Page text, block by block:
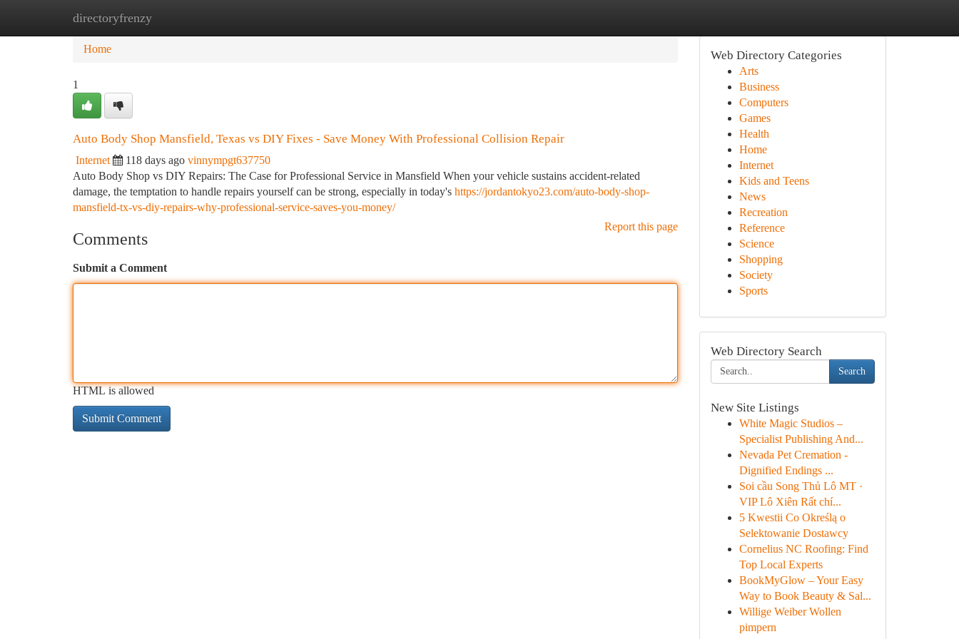
directoryfrenzy
Home New Site Listings
Home
1
Auto Body Shop Mansfield, Texas vs DIY Fixes - Save Money With Professional Collision Repair
Internet 118 days ago vinnympgt637750
Auto Body Shop vs DIY Repairs: The Case for Professional Service in Mansfield When your vehicle sustains accident-related
damage, the temptation to handle repairs yourself can be strong, especially in today's https://jordantokyo23.com/auto-body-shop-
mansfield-tx-vs-diy-repairs-why-professional-service-saves-you-money/
Report this page
Comments
Submit a Comment
HTML is allowed
Web Directory Categories
Arts
Business
Computers
Games
Health
Home
Internet
Kids and Teens
News
Recreation
Reference
Science
Shopping
Society
Sports
Web Directory Search
Search
New Site Listings
White Magic Studios –
Specialist Publishing And...
Nevada Pet Cremation -
Dignified Endings ...
Soi cầu Song Thủ Lô MT ·
VIP Lô Xiên Rất chí...
5 Kwestii Co Określą o
Selektowanie Dostawcy
Cornelius NC Roofing: Find
Top Local Experts
BookMyGlow – Your Easy
Way to Book Beauty & Sal...
Willige Weiber Wollen
pimpern